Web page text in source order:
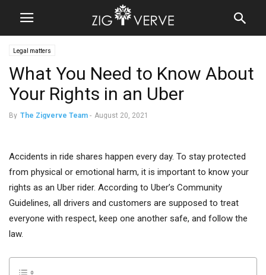
Legal matters
What You Need to Know About
Your Rights in an Uber
By The Zigverve Team - August 20, 2021
Accidents in ride shares happen every day. To stay protected
from physical or emotional harm, it is important to know your
rights as an Uber rider. According to Uber’s Community
Guidelines, all drivers and customers are supposed to treat
everyone with respect, keep one another safe, and follow the
law.